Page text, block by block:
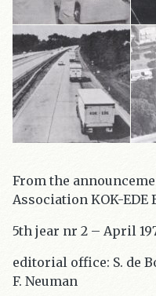
From the
Association KOK-EDE
5th jear nr 2 – April
editorial office: S. de
F. Neuman